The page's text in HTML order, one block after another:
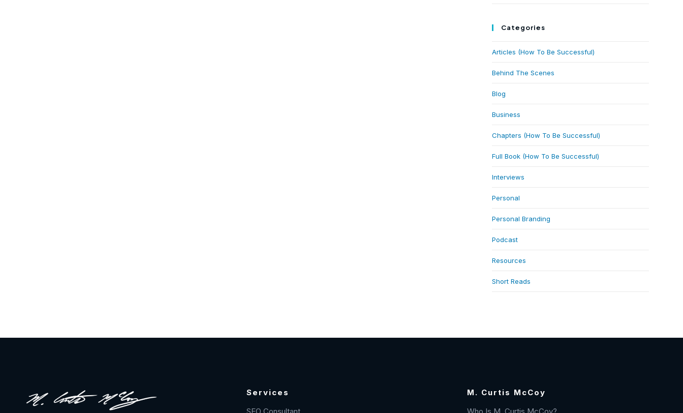
Categories
Articles (How To Be Successful)
Behind The Scenes
Blog
Business
Chapters (How To Be Successful)
Full Book (How To Be Successful)
Interviews
Personal
Personal Branding
Podcast
Resources
Short Reads
Services
M. Curtis McCoy